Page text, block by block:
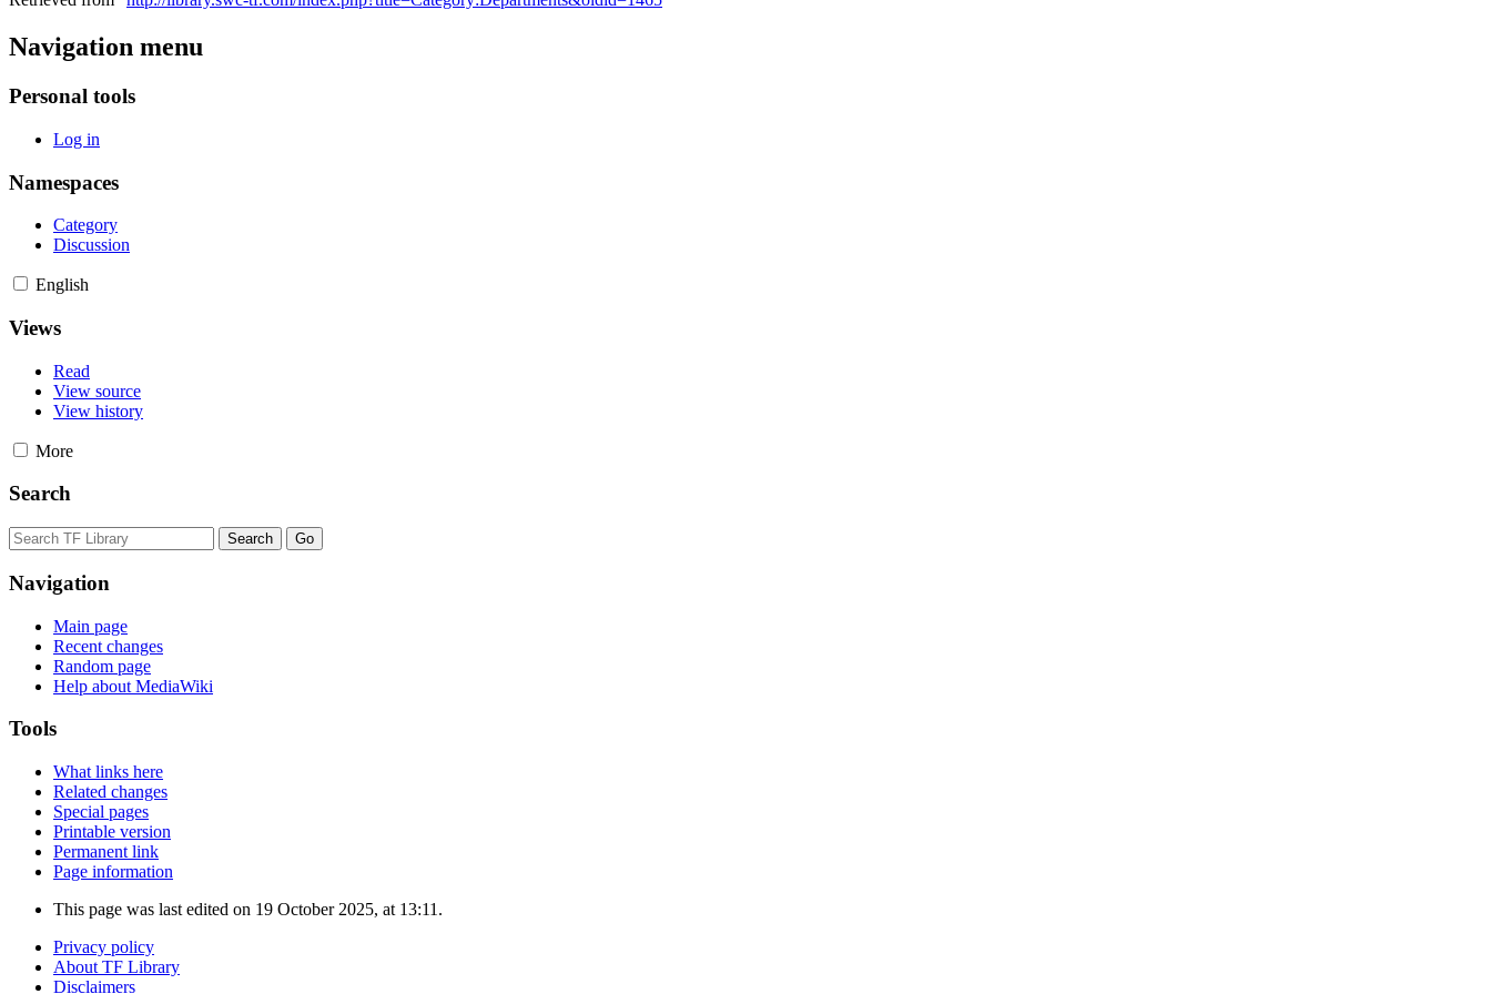
Navigation menu
Personal tools
Log in
Namespaces
Category
Discussion
English
Views
Read
View source
View history
More
Search
Navigation
Main page
Recent changes
Random page
Help about MediaWiki
Tools
What links here
Related changes
Special pages
Printable version
Permanent link
Page information
This page was last edited on 19 October 2025, at 13:11.
Privacy policy
About TF Library
Disclaimers